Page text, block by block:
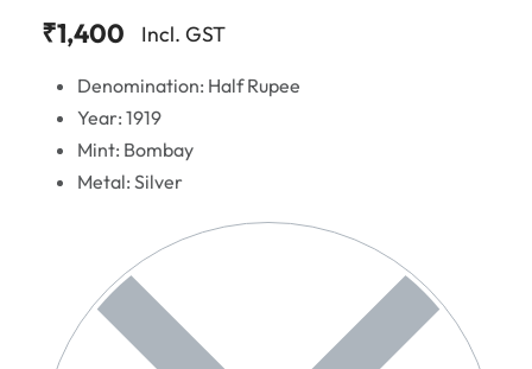
₹1,400 Incl. GST
Denomination: Half Rupee
Year: 1919
Mint: Bombay
Metal: Silver